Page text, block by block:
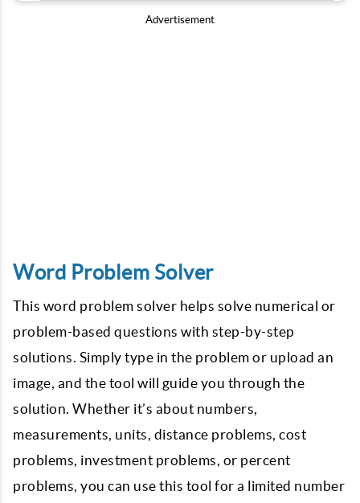
Advertisement
Word Problem Solver
This word problem solver helps solve numerical or
problem-based questions with step-by-step
solutions. Simply type in the problem or upload an
image, and the tool will guide you through the
solution. Whether it’s about numbers,
measurements, units, distance problems, cost
problems, investment problems, or percent
problems, you can use this tool for a limited number